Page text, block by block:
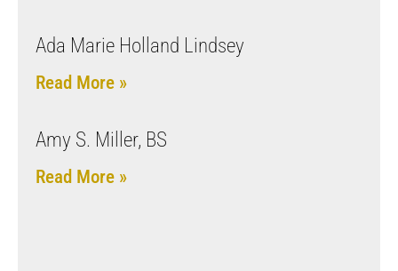
Ada Marie Holland Lindsey
Read More »
Amy S. Miller, BS
Read More »